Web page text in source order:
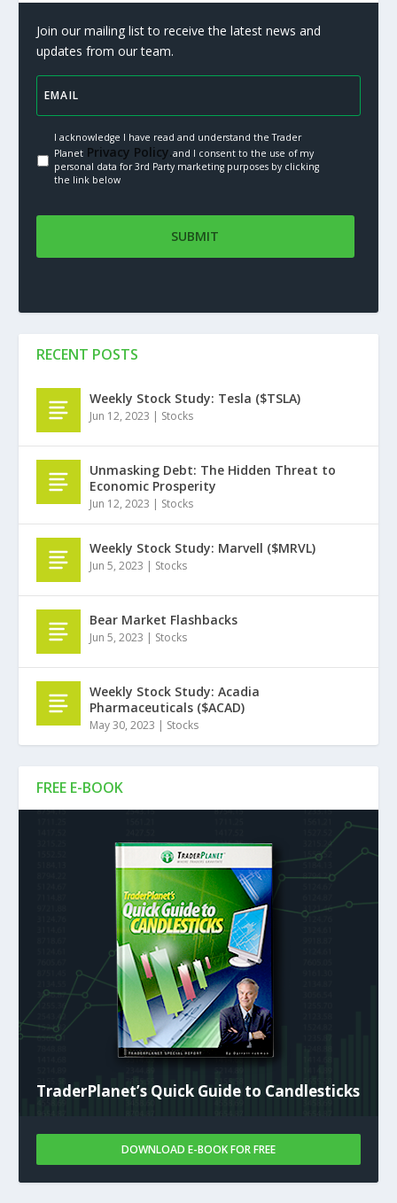
Join our mailing list to receive the latest news and
updates from our team.
I acknowledge I have read and understand the Trader
PlanetPrivacy Policy.and I consent to the use of my
personal data for 3rd Party marketing purposes by clicking
the link below
FREE E-BOOK
TraderPlanet’s Quick Guide to Candlesticks
DOWNLOAD E-BOOK FOR FREE
RECENT POSTS
Weekly Stock Study: Tesla ($TSLA)
Jun 12, 2023 | Stocks
Unmasking Debt: The Hidden Threat to
Economic Prosperity
Jun 12, 2023 | Stocks
Weekly Stock Study: Marvell ($MRVL)
Jun 5, 2023 | Stocks
Bear Market Flashbacks
Jun 5, 2023 | Stocks
Weekly Stock Study: Acadia
Pharmaceuticals ($ACAD)
May 30, 2023 | Stocks